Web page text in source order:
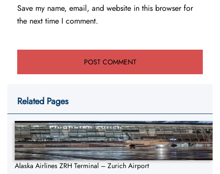
Save my name, email, and website in this browser for
the next time I comment.
Related Pages
Alaska Airlines ZRH Terminal – Zurich Airport